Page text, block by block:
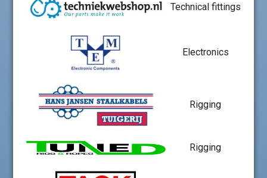
Technical fittings
Electronics
Rigging
Rigging